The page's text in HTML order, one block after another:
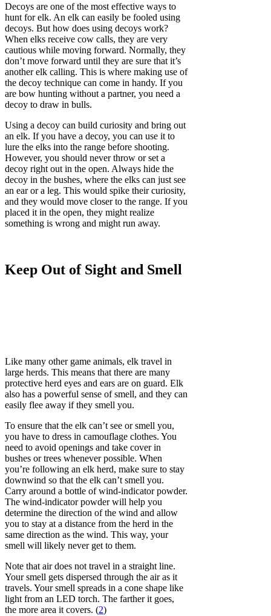
Decoys are one of the most effective ways to
hunt for elk. An elk can easily be fooled using
decoys. But how does using decoys work?
When elks receive cow calls, they are very
cautious while moving forward. Normally, they
don’t move forward until they are sure that it’s
another elk calling. This is where making use of
the decoy technique can come in handy. If you
are bow hunting without a partner, you need a
decoy to draw in bulls.
Using a decoy can build curiosity and bring out
an elk. If you have a decoy, you can use it to
lure the elks into the range before shooting.
However, you should never throw or set a
decoy right out in the open. Always hide the
decoy in the bushes, where the elks can just see
an ear or a leg. This would spike their curiosity,
and they would move closer to the range. If you
placed it in the open, they might realize
something is wrong and might run away.
Keep Out of Sight and Smell
Like many other game animals, elk travel in
large herds. This means that there are many
protective herd eyes and ears are on guard. Elk
also has a powerful sense of smell, and they can
easily flee away if they smell you.
To ensure that the elk can’t see or smell you,
you have to dress in camouflage clothes. You
need to avoid openings and take cover in
bushes or trees whenever possible. When
you’re following an elk herd, make sure to stay
downwind so that the elk can’t smell you.
Carry around a bottle of wind-indicator powder.
The wind-indicator powder will help you
determine the direction of the wind and allow
you to stay at a distance from the herd in the
same direction as the wind. This way, your
smell will likely never get to them.
Note that air does not travel in a straight line.
Your smell gets dispersed through the air as it
travels. Your smell spreads in a cone shape like
light from an LED torch. The farther it goes,
the more area it covers. (2)